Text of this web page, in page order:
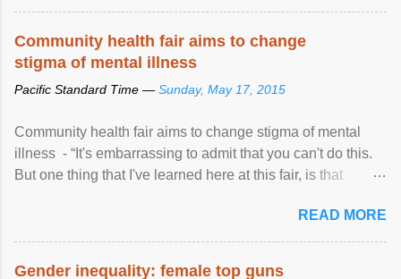
protection of the human rights of people of African descent.
Community health fair aims to change
stigma of mental illness
Pacific Standard Time — Sunday, May 17, 2015
Community health fair aims to change stigma of mental
illness - “It's embarrassing to admit that you can't do this.
But one thing that I've learned here at this fair, is that
READ MORE
Gender inequality: female top guns